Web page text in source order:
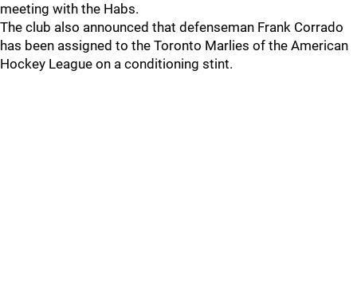
meeting with the Habs.
The club also announced that defenseman Frank Corrado
has been assigned to the Toronto Marlies of the American
Hockey League on a conditioning stint.